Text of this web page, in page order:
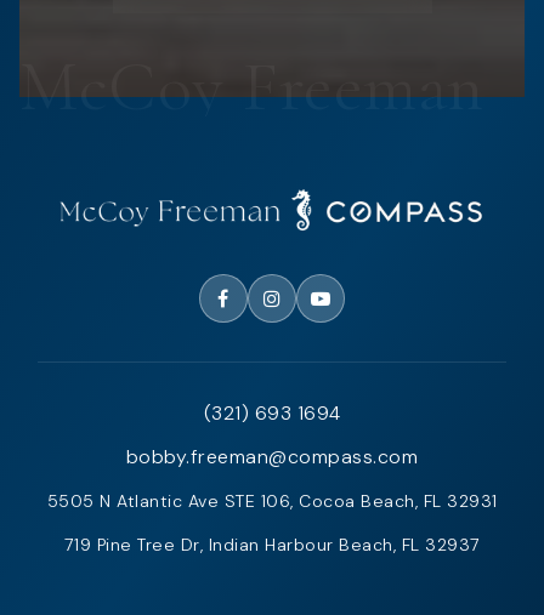
(321) 693 1694
bobby.freeman@compass.com
5505 N Atlantic Ave STE 106, Cocoa Beach, FL 32931
719 Pine Tree Dr, Indian Harbour Beach, FL 32937